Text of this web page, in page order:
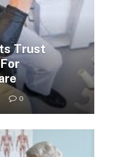
Trust
0